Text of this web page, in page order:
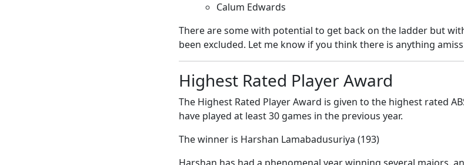
Calum Edwards
There are some with potential to get back on the ladder but
been excluded. Let me know if you think there is anything
Highest Rated Player Award
The Highest Rated Player Award is given to the highest rated
have played at least 30 games in the previous year.
The winner is Harshan Lamabadusuriya (193)